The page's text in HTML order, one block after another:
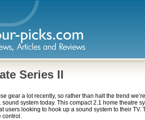
Series II
gear a lot recently, so rather than halt the trend
system today. This compact 2.1 home theatre
users looking to hook up a sound system to their TV.
control.